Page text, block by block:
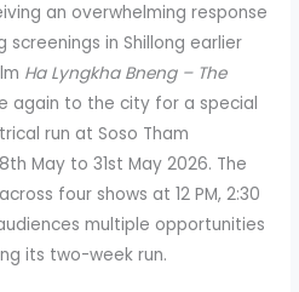
an overwhelming response
in Shillong earlier
Ha Lyngkha Bneng – The
again to the city for a special
run at Soso Tham
May to 31st May 2026. The
four shows at 12 PM, 2:30
multiple opportunities
its two-week run.